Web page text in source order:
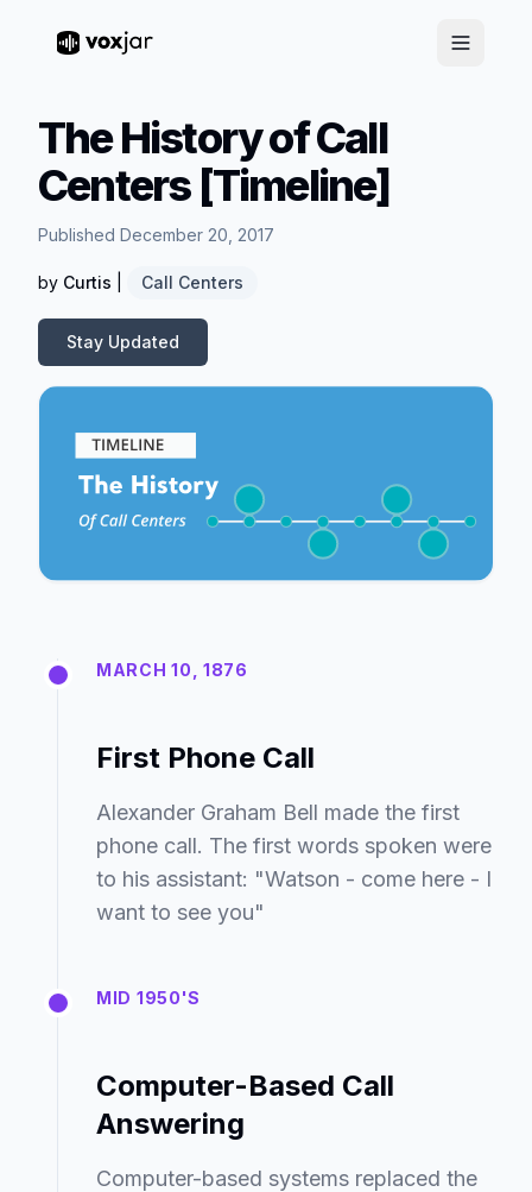
The History of Call
Centers [Timeline]
Published December 20, 2017
by Curtis Call Centers
Stay Updated
MARCH 10, 1876
First Phone Call
Alexander Graham Bell made the first
phone call. The first words spoken were
to his assistant: "Watson - come here - I
want to see you"
MID 1950'S
Computer-Based Call
Answering
Computer-based systems replaced the